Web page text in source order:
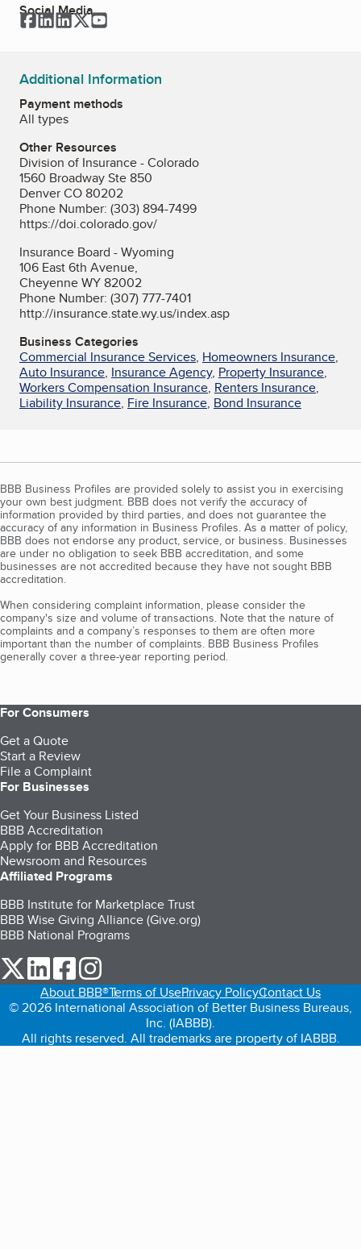
Social Media
Facebook
LinkedIn
LinkedIn
Twitter
Additional Information
Payment methods
All types
Other Resources
Division of Insurance - Colorado
1560 Broadway Ste 850
Denver CO 80202
Phone Number: (303) 894-7499
https://doi.colorado.gov/
Insurance Board - Wyoming
106 East 6th Avenue,
Cheyenne WY 82002
Phone Number: (307) 777-7401
http://insurance.state.wy.us/index.asp
Business Categories
Commercial Insurance Services, Homeowners Insurance,
Auto Insurance, Insurance Agency, Property Insurance,
Workers Compensation Insurance, Renters Insurance,
Liability Insurance, Fire Insurance, Bond Insurance
BBB Business Profiles are provided solely to assist you in exercising
your own best judgment. BBB does not verify the accuracy of
information provided by third parties, and does not guarantee the
accuracy of any information in Business Profiles. As a matter of policy,
BBB does not endorse any product, service, or business. Businesses
are under no obligation to seek BBB accreditation, and some
businesses are not accredited because they have not sought BBB
accreditation.
When considering complaint information, please consider the
company's size and volume of transactions. Note that the nature of
complaints and a company’s responses to them are often more
important than the number of complaints. BBB Business Profiles
generally cover a three-year reporting period.
For Consumers
Get a Quote
Start a Review
File a Complaint
For Businesses
Get Your Business Listed
BBB Accreditation
Apply for BBB Accreditation
Newsroom and Resources
Affiliated Programs
BBB Institute for Marketplace Trust
BBB Wise Giving Alliance (Give.org)
BBB National Programs
our Twitter (opens in a new tab)
our LinkedIn (opens in a new tab)
our Facebook (opens in a new tab)
About BBB®Terms of UsePrivacy PolicyContact Us
© 2026 International Association of Better Business Bureaus,
Inc. (IABBB).
All rights reserved. All trademarks are property of IABBB.